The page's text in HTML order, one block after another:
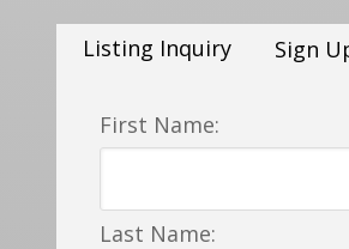
Listing Inquiry Sign
First Name:
Last Name: